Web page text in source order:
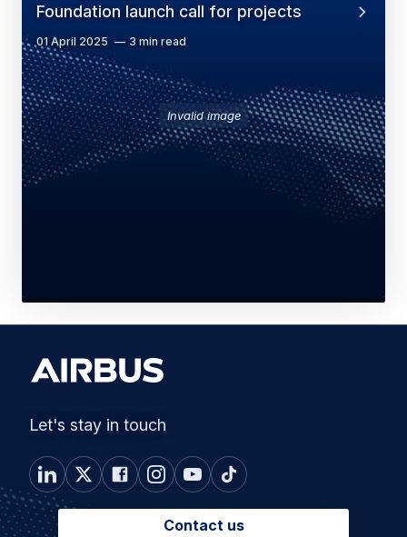
Invalid image
Foundation launch call for projects
01 April 2025 3 min read
Let's stay in touch
Contact us